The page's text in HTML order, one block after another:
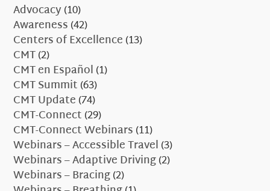
Advocacy(10)
Awareness(42)
Centers of Excellence(13)
CMT(2)
CMT en Español(1)
CMT Summit(63)
CMT Update(74)
CMT-Connect(29)
CMT-Connect Webinars(11)
Webinars – Accessible Travel(3)
Webinars – Adaptive Driving(2)
Webinars – Bracing(2)